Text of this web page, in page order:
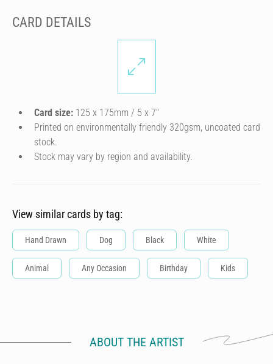
CARD DETAILS
Card size: 125 x 175mm / 5 x 7″
Printed on environmentally friendly 320gsm, uncoated card
stock.
Stock may vary by region and availability.
View similar cards by tag:
Hand Drawn Dog Black White
Animal Any Occasion Birthday Kids
ABOUT THE ARTIST